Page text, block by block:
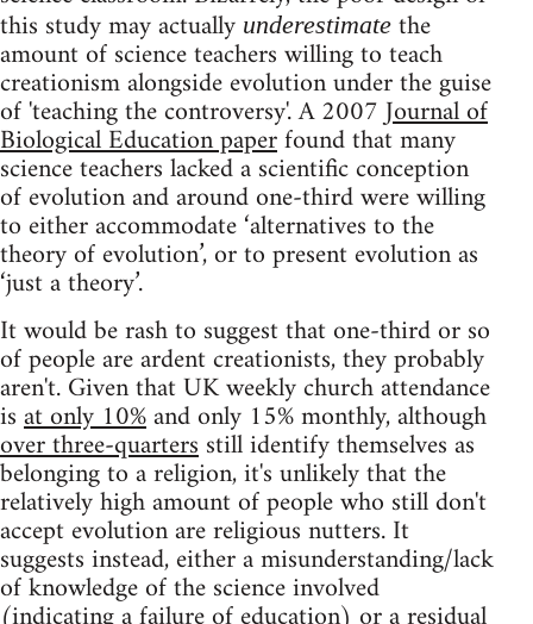
this study may actually underestimate the
amount of science teachers willing to teach
creationism alongside evolution under the guise
of 'teaching the controversy'. A 2007Journal of
Biological Education paperfound that many
science teachers lacked a scientific conception
of evolution and around one-third were willing
to either accommodate ‘alternatives to the
theory of evolution’, or to present evolution as
‘just a theory’.
It would be rash to suggest that one-third or so
of people are ardent creationists, they probably
aren't. Given that UK weekly church attendance
isat only 10%and only 15% monthly, although
over three-quartersstill identify themselves as
belonging to a religion, it's unlikely that the
relatively high amount of people who still don't
accept evolution are religious nutters. It
suggests instead, either a misunderstanding/lack
of knowledge of the science involved